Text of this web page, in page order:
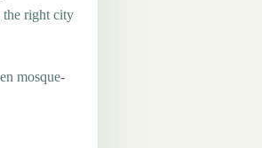
the right city
mosque-